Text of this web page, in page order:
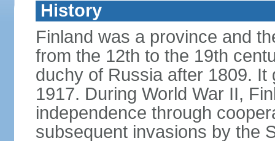
History
Finland was a province and
from the 12th to the 19th
duchy of Russia after 1809.
1917. During World War II,
independence through
subsequent invasions by the